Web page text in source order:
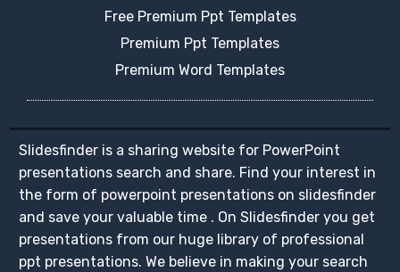
Free Premium Ppt Templates
Premium Ppt Templates
Premium Word Templates
Slidesfinder is a sharing website for PowerPoint
presentations search and share. Find your interest in
the form of powerpoint presentations on slidesfinder
and save your valuable time . On Slidesfinder you get
presentations from our huge library of professional
ppt presentations. We believe in making your search